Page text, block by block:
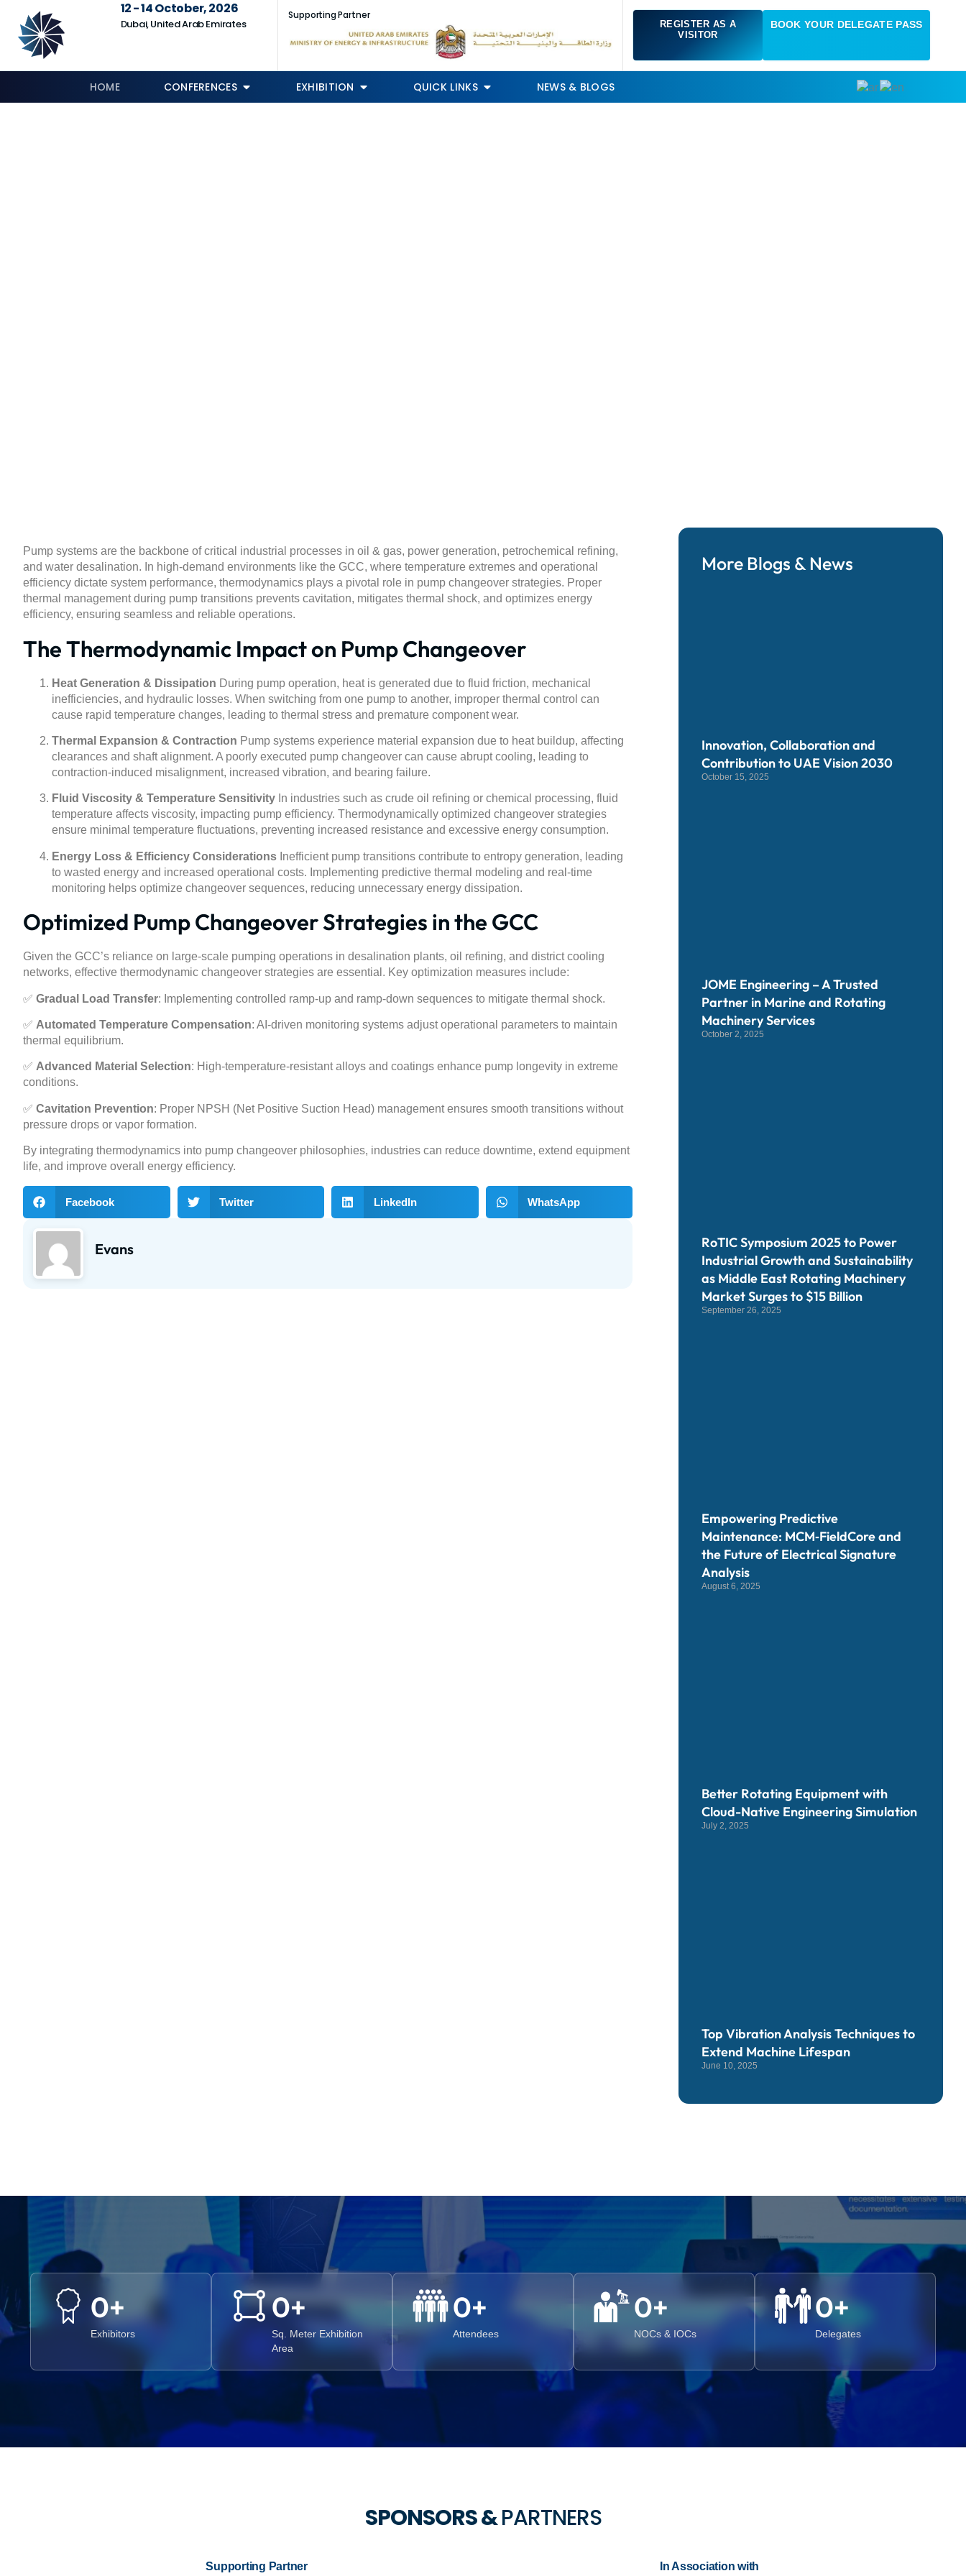
12 - 14 October, 2026
Dubai, United Arab Emirates
Supporting Partner
REGISTER AS A
VISITOR
BOOK YOUR DELEGATE PASS
HOME CONFERENCES EXHIBITION QUICK LINKS NEWS & BLOGS
Pump systems are the backbone of critical industrial processes in oil & gas, power generation, petrochemical refining,
and water desalination. In high-demand environments like the GCC, where temperature extremes and operational
efficiency dictate system performance, thermodynamics plays a pivotal role in pump changeover strategies. Proper
thermal management during pump transitions prevents cavitation, mitigates thermal shock, and optimizes energy
efficiency, ensuring seamless and reliable operations.
The Thermodynamic Impact on Pump Changeover
Heat Generation & Dissipation During pump operation, heat is generated due to fluid friction, mechanical
inefficiencies, and hydraulic losses. When switching from one pump to another, improper thermal control can
cause rapid temperature changes, leading to thermal stress and premature component wear.
Thermal Expansion & Contraction Pump systems experience material expansion due to heat buildup, affecting
clearances and shaft alignment. A poorly executed pump changeover can cause abrupt cooling, leading to
contraction-induced misalignment, increased vibration, and bearing failure.
Fluid Viscosity & Temperature Sensitivity In industries such as crude oil refining or chemical processing, fluid
temperature affects viscosity, impacting pump efficiency. Thermodynamically optimized changeover strategies
ensure minimal temperature fluctuations, preventing increased resistance and excessive energy consumption.
Energy Loss & Efficiency Considerations Inefficient pump transitions contribute to entropy generation, leading
to wasted energy and increased operational costs. Implementing predictive thermal modeling and real-time
monitoring helps optimize changeover sequences, reducing unnecessary energy dissipation.
Optimized Pump Changeover Strategies in the GCC
Given the GCC’s reliance on large-scale pumping operations in desalination plants, oil refining, and district cooling
networks, effective thermodynamic changeover strategies are essential. Key optimization measures include:
✅ Gradual Load Transfer: Implementing controlled ramp-up and ramp-down sequences to mitigate thermal shock.
✅ Automated Temperature Compensation: AI-driven monitoring systems adjust operational parameters to maintain
thermal equilibrium.
✅ Advanced Material Selection: High-temperature-resistant alloys and coatings enhance pump longevity in extreme
conditions.
✅ Cavitation Prevention: Proper NPSH (Net Positive Suction Head) management ensures smooth transitions without
pressure drops or vapor formation.
By integrating thermodynamics into pump changeover philosophies, industries can reduce downtime, extend equipment
life, and improve overall energy efficiency.
Facebook Twitter LinkedIn WhatsApp
Evans
More Blogs & News
Innovation, Collaboration and
Contribution to UAE Vision 2030
October 15, 2025
JOME Engineering – A Trusted
Partner in Marine and Rotating
Machinery Services
October 2, 2025
RoTIC Symposium 2025 to Power
Industrial Growth and Sustainability
as Middle East Rotating Machinery
Market Surges to $15 Billion
September 26, 2025
Empowering Predictive
Maintenance: MCM‑FieldCore and
the Future of Electrical Signature
Analysis
August 6, 2025
Better Rotating Equipment with
Cloud-Native Engineering Simulation
July 2, 2025
Top Vibration Analysis Techniques to
Extend Machine Lifespan
June 10, 2025
Exhibitors
0+
Sq. Meter Exhibition
Area
0+
Attendees
0+
NOCs & IOCs
0+
Delegates
0+
SPONSORS &PARTNERS
Supporting Partner In Association with